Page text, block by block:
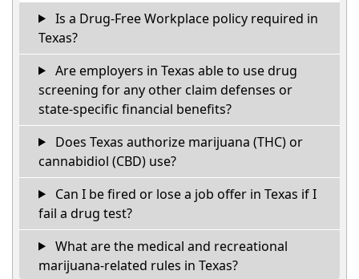
Is a Drug-Free Workplace policy required in
Texas?
Are employers in Texas able to use drug
screening for any other claim defenses or
state-specific financial benefits?
Does Texas authorize marijuana (THC) or
cannabidiol (CBD) use?
Can I be fired or lose a job offer in Texas if I
fail a drug test?
What are the medical and recreational
marijuana-related rules in Texas?